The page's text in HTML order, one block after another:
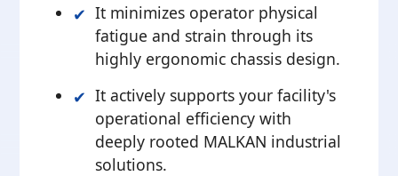
It minimizes operator physical
fatigue and strain through its
highly ergonomic chassis design.
It actively supports your facility's
operational efficiency with
deeply rooted MALKAN industrial
solutions.